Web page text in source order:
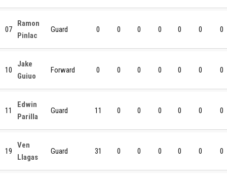
07
Ramon
Pinlac
Guard 0 0 0 0 0 0 0
10
Jake
Guiuo
Forward 0 0 0 0 0 0 0
11
Edwin
Parilla
Guard 11 0 0 0 0 0 0
19
Ven
Llagas
Guard 31 0 0 0 0 0 0